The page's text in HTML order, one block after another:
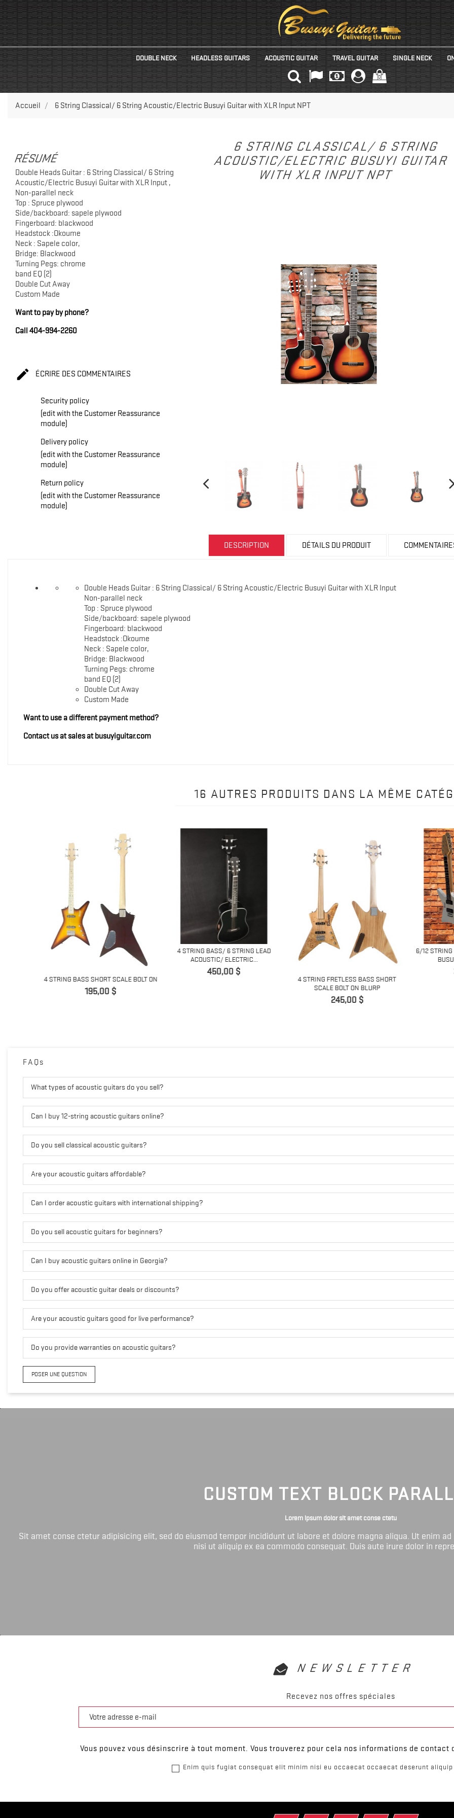
DOUBLE NECK HEADLESS GUITARS ACOUSTIC GUITAR TRAVEL GUITAR SINGLE NECK
(0)
Accueil 6 String Classical/ 6 String Acoustic/Electric Busuyi Guitar with XLR Input NPT
RÉSUMÉ
Double Heads Guitar : 6 String Classical/ 6 String
Acoustic/Electric Busuyi Guitar with XLR Input ,
Non-parallel neck
Top : Spruce plywood
Side/backboard: sapele plywood
Fingerboard: blackwood
Headstock :Okoume
Neck : Sapele color,
Bridge: Blackwood
Turning Pegs: chrome
band EQ (2)
Double Cut Away
Custom Made
Want to pay by phone?
Call 404-994-2260
 ÉCRIRE DES COMMENTAIRES
Security policy
(edit with the Customer Reassurance
module)
Delivery policy
(edit with the Customer Reassurance
module)
Return policy
(edit with the Customer Reassurance
module)
6 STRING CLASSICAL/ 6 STRING
ACOUSTIC/ELECTRIC BUSUYI GUITAR
WITH XLR INPUT NPT
DESCRIPTION DÉTAILS DU PRODUIT
Double Heads Guitar : 6 String Classical/ 6 String Acoustic/Electric Busuyi Guitar with XLR Input
Non-parallel neck
Top : Spruce plywood
Side/backboard: sapele plywood
Fingerboard: blackwood
Headstock :Okoume
Neck : Sapele color,
Bridge: Blackwood
Turning Pegs: chrome
band EQ (2)
Double Cut Away
Custom Made
Want to use a different payment method?
Contact us at sales at busuyiguitar.com
16 AUTRES PRODUITS DANS LA MÊME
4 STRING BASS SHORT SCALE BOLT ON
Prix
195,00 $
4 STRING BASS/ 6 STRING LEAD
ACOUSTIC/ ELECTRIC...
Prix
450,00 $
4 STRING FRETLESS BASS SHORT
SCALE BOLT ON BLURP
Prix
245,00 $
6/12 STRING
FAQs
What types of acoustic guitars do you sell?
Can I buy 12-string acoustic guitars online?
Do you sell classical acoustic guitars?
Are your acoustic guitars affordable?
Can I order acoustic guitars with international shipping?
Do you sell acoustic guitars for beginners?
Can I buy acoustic guitars online in Georgia?
Do you offer acoustic guitar deals or discounts?
Are your acoustic guitars good for live performance?
Do you provide warranties on acoustic guitars?
POSER UNE QUESTION
CUSTOM TEXT BLOCK
Lorem ipsum dolor sit amet conse ctetu
Sit amet conse ctetur adipisicing elit, sed do eiusmod tempor incididunt ut labore et dolore magna aliqua. Ut enim
nisi ut aliquip ex ea commodo consequat. Duis aute irure dolor in
NEWSLETTER
Recevez nos offres spéciales
Vous pouvez vous désinscrire à tout moment. Vous trouverez pour cela nos informations de
Enim quis fugiat consequat elit minim nisi eu occaecat occaecat deserunt